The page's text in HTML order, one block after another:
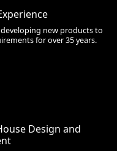
new products to
for over 35 years.
Design and